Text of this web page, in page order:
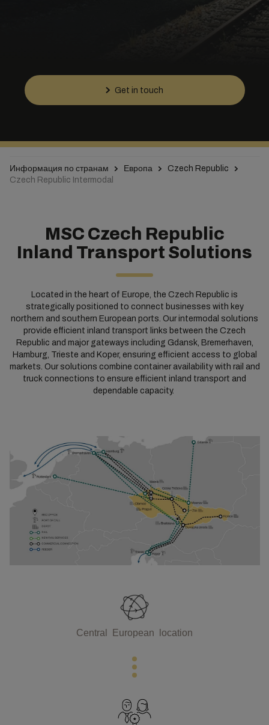
Get in touch
Информация по странам Европа
Czech Republic
Czech Republic Intermodal
MSC Czech Republic
Inland Transport Solutions
Located in the heart of Europe, the Czech Republic is
strategically positioned to connect businesses with key
northern and southern European ports. Our intermodal solutions
provide efficient inland transport links between the Czech
Republic and major gateways including Gdansk, Bremerhaven,
Hamburg, Trieste and Koper, ensuring efficient access to global
markets. Our solutions combine container availability with rail and
truck connections to ensure efficient inland transport and
dependable capacity. ​
Central European location